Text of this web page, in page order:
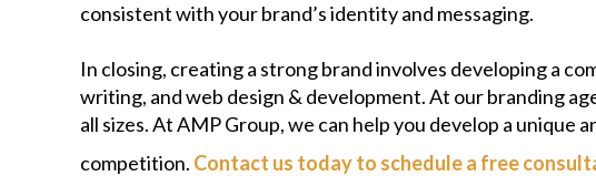
consistent with your brand’s identity and messaging.
In closing, creating a strong brand involves developing a
writing, and web design & development. At our branding
all sizes. At AMP Group, we can help you develop a
competition. Contact us today to schedule a free